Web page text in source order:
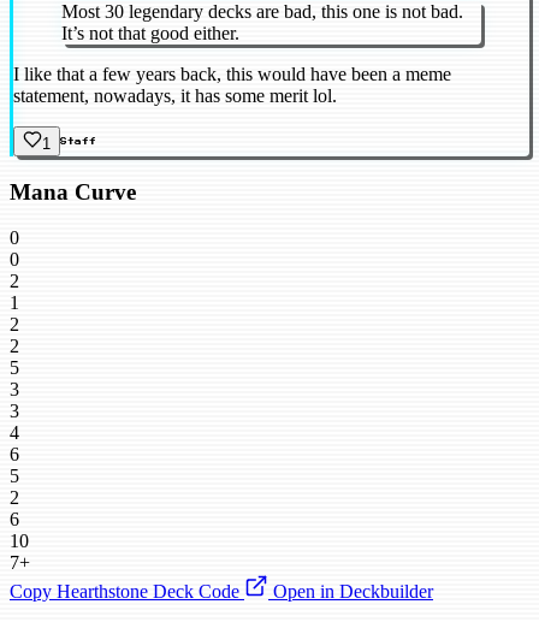
Most 30 legendary decks are bad, this one is not bad.
It’s not that good either.
I like that a few years back, this would have been a meme
statement, nowadays, it has some merit lol.
1 Staff
Mana Curve
0
0
2
1
2
2
5
3
3
4
6
5
2
6
10
7+
Copy Hearthstone Deck Code
Open in Deckbuilder